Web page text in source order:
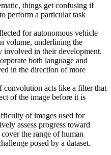
things get confusing if
perform a particular task
for autonomous vehicle
volume, underlining the
involved in their development.
both language and
in the direction of more
convolution acts like a filter that
of the image before it is
of images used for
assess progress toward
the range of human
posed by a dataset.